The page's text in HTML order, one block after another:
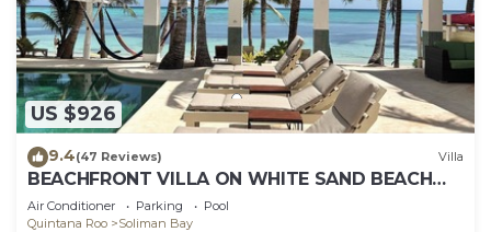
US $926
9.4(47 Reviews) Villa
BEACHFRONT VILLA ON WHITE SAND BEACH
AND CHEF SERVICE AVAILABLE
Air Conditioner Parking
Pool
Quintana Roo
Soliman Bay